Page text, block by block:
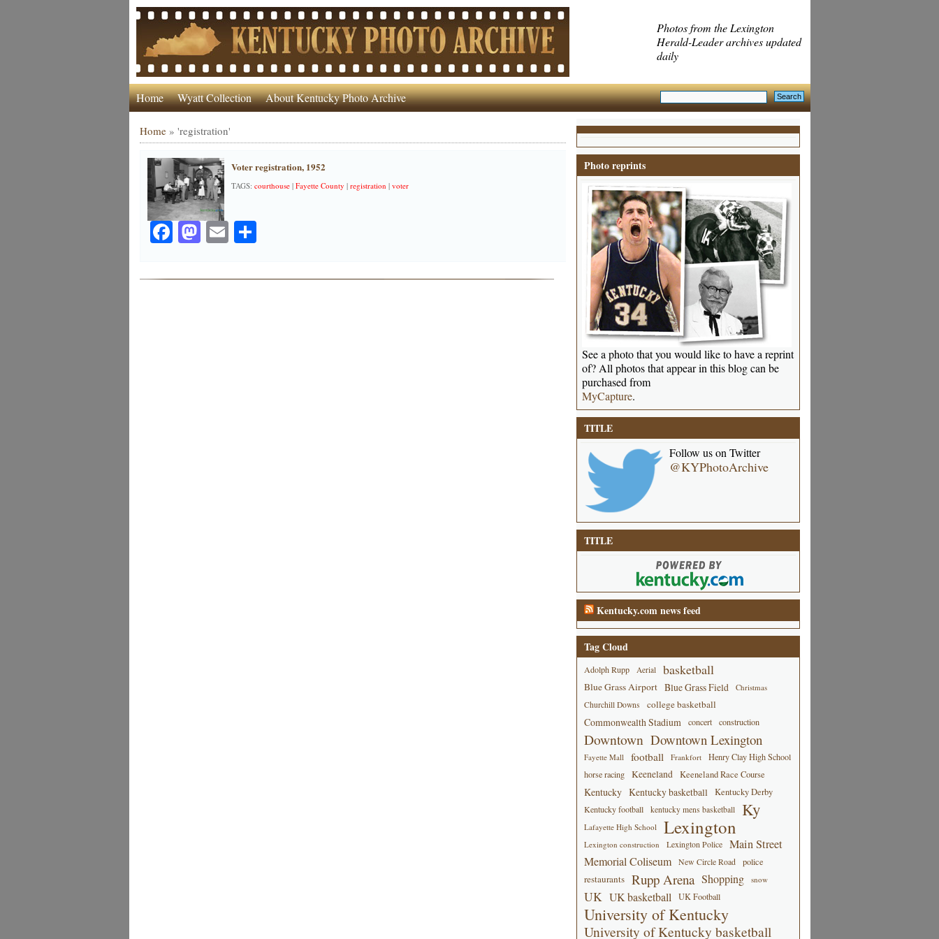
Photos from the Lexington
Herald-Leader archives updated
daily
Home Wyatt Collection About Kentucky Photo Archive
Home» 'registration'
Voter registration, 1952
TAGS: courthouse| Fayette County | registration | voter
Facebook
Mastodon
EmailShare
Photo reprints
See a photo that you would like to have a reprint
of? All photos that appear in this blog can be
purchased from
MyCapture.
TITLE
Follow us on Twitter
@KYPhotoArchive
TITLE
Kentucky.com news feed
Tag Cloud
Adolph Rupp Aerial basketball
Blue Grass Airport Blue Grass Field
Christmas
Churchill Downs
college basketball
Commonwealth Stadium concert construction
Downtown Downtown Lexington
Fayette Mall football Frankfort
Henry Clay High School
horse racing
Keeneland Keeneland Race Course
Kentucky Kentucky basketball Kentucky Derby
Kentucky football kentucky mens basketball Ky
Lafayette High School Lexington
Lexington construction Lexington Police
Main Street
Memorial Coliseum
New Circle Road police
restaurants Rupp Arena Shopping snow
UK UK basketball UK Football
University of Kentucky
University of Kentucky basketball